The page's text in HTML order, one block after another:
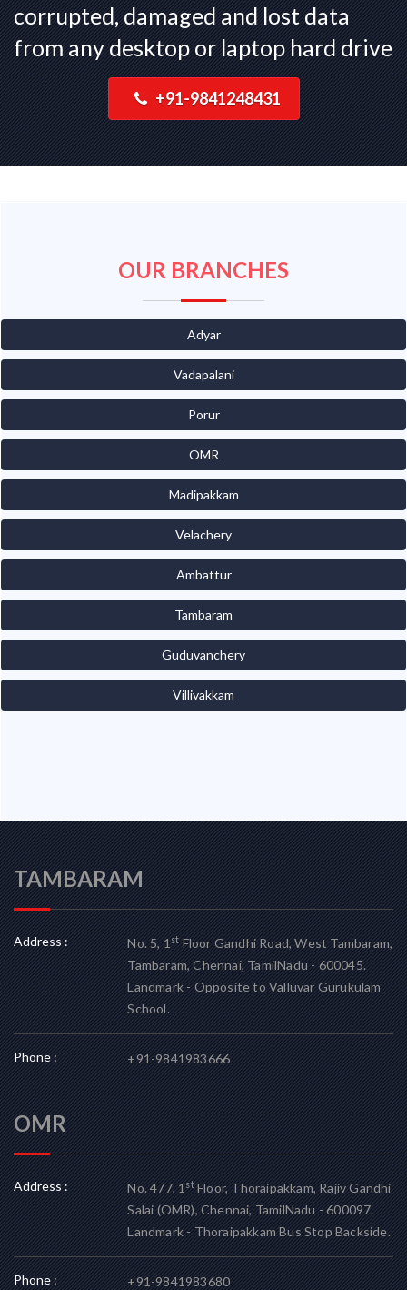
corrupted, damaged and lost data
from any desktop or laptop hard drive
+91-9841248431
OUR BRANCHES
Adyar
Vadapalani
Porur
OMR
Madipakkam
Velachery
Ambattur
Tambaram
Guduvanchery
Villivakkam
TAMBARAM
Address : No. 5, 1stFloor Gandhi Road, West Tambaram,
Tambaram, Chennai, TamilNadu - 600045.
Landmark - Opposite to Valluvar Gurukulam
School.
Phone : +91-9841983666
OMR
Address : No. 477, 1stFloor, Thoraipakkam, Rajiv Gandhi
Salai (OMR), Chennai, TamilNadu - 600097.
Landmark - Thoraipakkam Bus Stop Backside.
Phone : +91-9841983680